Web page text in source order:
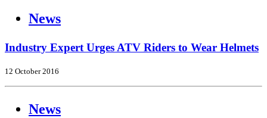
News
Industry Expert Urges ATV Riders to Wear Helmets
12 October 2016
News